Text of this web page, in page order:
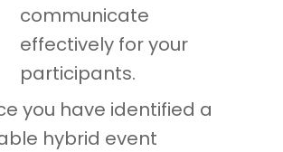
communicate
effectively for your
participants.
you have identified a
hybrid event